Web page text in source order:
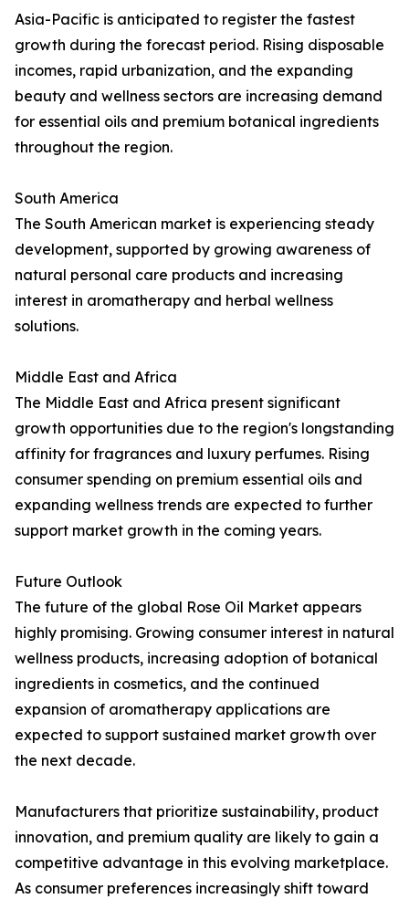
Asia-Pacific is anticipated to register the fastest
growth during the forecast period. Rising disposable
incomes, rapid urbanization, and the expanding
beauty and wellness sectors are increasing demand
for essential oils and premium botanical ingredients
throughout the region.
South America
The South American market is experiencing steady
development, supported by growing awareness of
natural personal care products and increasing
interest in aromatherapy and herbal wellness
solutions.
Middle East and Africa
The Middle East and Africa present significant
growth opportunities due to the region's longstanding
affinity for fragrances and luxury perfumes. Rising
consumer spending on premium essential oils and
expanding wellness trends are expected to further
support market growth in the coming years.
Future Outlook
The future of the global Rose Oil Market appears
highly promising. Growing consumer interest in natural
wellness products, increasing adoption of botanical
ingredients in cosmetics, and the continued
expansion of aromatherapy applications are
expected to support sustained market growth over
the next decade.
Manufacturers that prioritize sustainability, product
innovation, and premium quality are likely to gain a
competitive advantage in this evolving marketplace.
As consumer preferences increasingly shift toward